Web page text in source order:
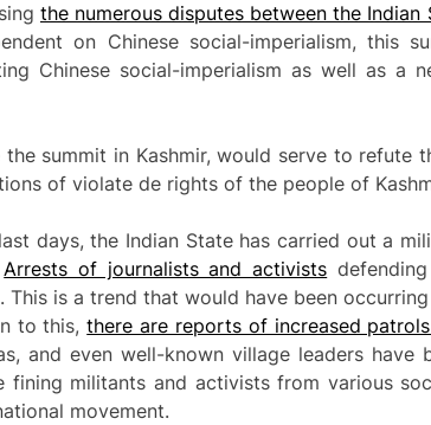
the numerous disputes between the Indian
on Chinese social-imperialism, this
Chinese social-imperialism as well as a
summit in Kashmir, would serve to refute
of violate de rights of the people of
days, the Indian State has carried out a
Arrests of journalists and activists
is a trend that would have been
to this,there are reports of increased
and even well-known village leaders have
fining militants and activists from various
movement.